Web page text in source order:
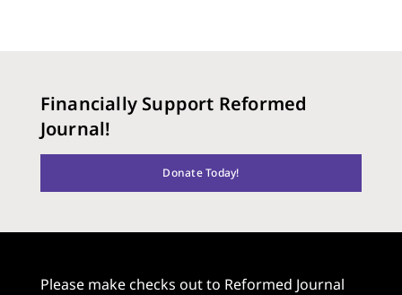
Financially Support Reformed
Journal!
Donate Today!
Please make checks out to Reformed Journal